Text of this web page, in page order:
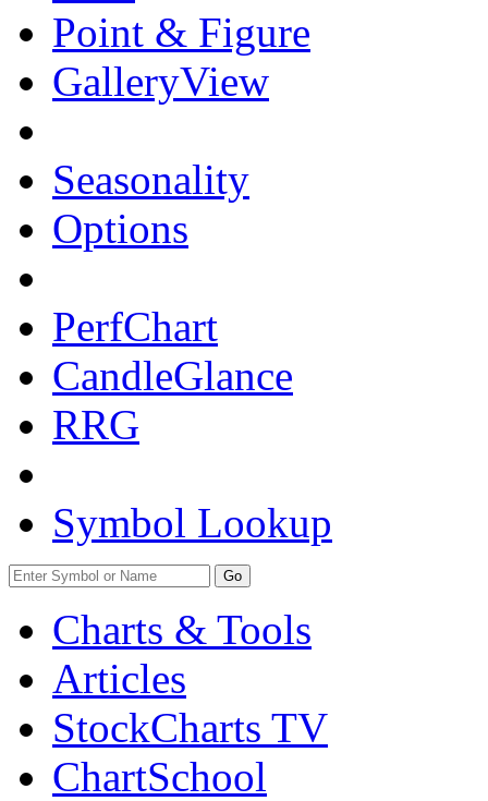
Point & Figure
GalleryView
Seasonality
Options
PerfChart
CandleGlance
RRG
Symbol Lookup
Go
Charts & Tools
Articles
StockCharts TV
ChartSchool